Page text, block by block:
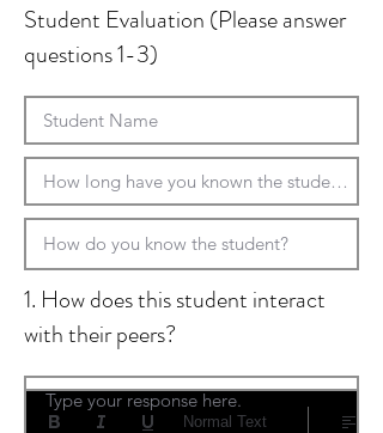
Student Evaluation (Please answer
questions 1-3)
1. How does this student interact
with their peers?
Type your response here.
Normal Text